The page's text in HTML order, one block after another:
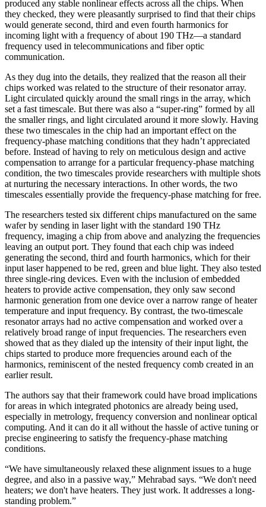
produced any stable nonlinear effects across all the chips. When
they checked, they were pleasantly surprised to find that their chips
would generate second, third and even fourth harmonics for
incoming light with a frequency of about 190 THz—a standard
frequency used in telecommunications and fiber optic
communication.
As they dug into the details, they realized that the reason all their
chips worked was related to the structure of their resonator array.
Light circulated quickly around the small rings in the array, which
set a fast timescale. But there was also a “super-ring” formed by all
the smaller rings, and light circulated around it more slowly. Having
these two timescales in the chip had an important effect on the
frequency-phase matching conditions that they hadn’t appreciated
before. Instead of having to rely on meticulous design and active
compensation to arrange for a particular frequency-phase matching
condition, the two timescales provide researchers with multiple shots
at nurturing the necessary interactions. In other words, the two
timescales essentially provide the frequency-phase matching for free.
The researchers tested six different chips manufactured on the same
wafer by sending in laser light with the standard 190 THz
frequency, imaging a chip from above and analyzing the frequencies
leaving an output port. They found that each chip was indeed
generating the second, third and fourth harmonics, which for their
input laser happened to be red, green and blue light. They also tested
three single-ring devices. Even with the inclusion of embedded
heaters to provide active compensation, they only saw second
harmonic generation from one device over a narrow range of heater
temperature and input frequency. By contrast, the two-timescale
resonator arrays had no active compensation and worked over a
relatively broad range of input frequencies. The researchers even
showed that as they dialed up the intensity of their input light, the
chips started to produce more frequencies around each of the
harmonics, reminiscent of the nested frequency comb created in an
earlier result.
The authors say that their framework could have broad implications
for areas in which integrated photonics are already being used,
especially in metrology, frequency conversion and nonlinear optical
computing. And it can do it all without the hassle of active tuning or
precise engineering to satisfy the frequency-phase matching
conditions.
“We have simultaneously relaxed these alignment issues to a huge
degree, and also in a passive way,” Mehrabad says. “We don't need
heaters; we don't have heaters. They just work. It addresses a long-
standing problem.”